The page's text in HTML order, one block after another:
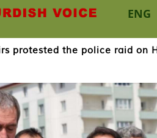
ENG
protested the police raid on